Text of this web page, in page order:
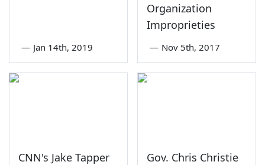
— Jan 14th, 2019
Organization
Improprieties
— Nov 5th, 2017
CNN's Jake Tapper
Gov. Chris Christie